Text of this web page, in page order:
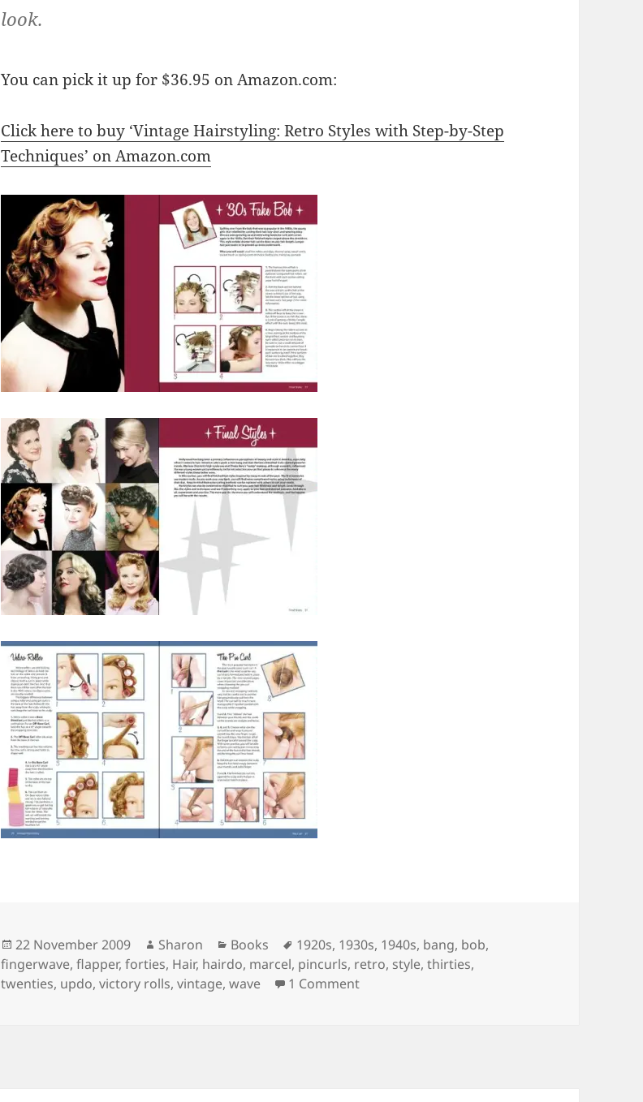
look.
You can pick it up for $36.95 on Amazon.com:
Click here to buy ‘Vintage Hairstyling: Retro Styles with Step-by-Step
Techniques’ on Amazon.com
Posted
on
22 November 2009 Author
Sharon Categories
Books Tags
1920s, 1930s, 1940s, bang, bob,
fingerwave,flapper,forties, Hair, hairdo, marcel, pincurls, retro, style,thirties,
twenties, updo,victory rolls,vintage,wave 1 Commenton The book every swing girl should own